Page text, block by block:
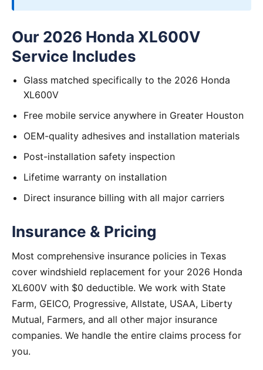
Our 2026 Honda XL600V
Service Includes
Glass matched specifically to the 2026 Honda
XL600V
Free mobile service anywhere in Greater Houston
OEM-quality adhesives and installation materials
Post-installation safety inspection
Lifetime warranty on installation
Direct insurance billing with all major carriers
Insurance & Pricing
Most comprehensive insurance policies in Texas
cover windshield replacement for your 2026 Honda
XL600V with $0 deductible. We work with State
Farm, GEICO, Progressive, Allstate, USAA, Liberty
Mutual, Farmers, and all other major insurance
companies. We handle the entire claims process for
you.